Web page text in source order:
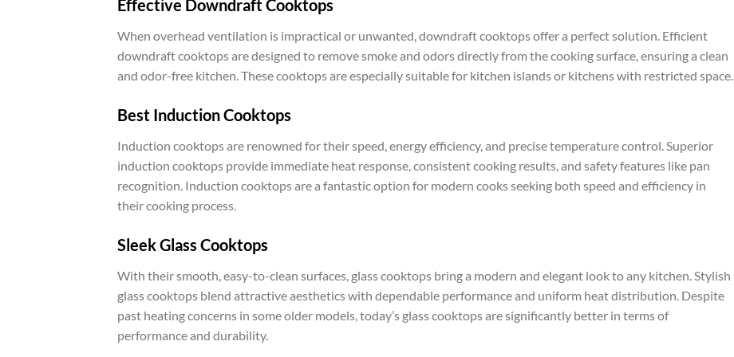
Effective Downdraft Cooktops
When overhead ventilation is impractical or unwanted, downdraft cooktops offer a perfect solution. Efficient
downdraft cooktops are designed to remove smoke and odors directly from the cooking surface, ensuring a clean
and odor-free kitchen. These cooktops are especially suitable for kitchen islands or kitchens with restricted space.
Best Induction Cooktops
Induction cooktops are renowned for their speed, energy efficiency, and precise temperature control. Superior
induction cooktops provide immediate heat response, consistent cooking results, and safety features like pan
recognition. Induction cooktops are a fantastic option for modern cooks seeking both speed and efficiency in
their cooking process.
Sleek Glass Cooktops
With their smooth, easy-to-clean surfaces, glass cooktops bring a modern and elegant look to any kitchen. Stylish
glass cooktops blend attractive aesthetics with dependable performance and uniform heat distribution. Despite
past heating concerns in some older models, today’s glass cooktops are significantly better in terms of
performance and durability.